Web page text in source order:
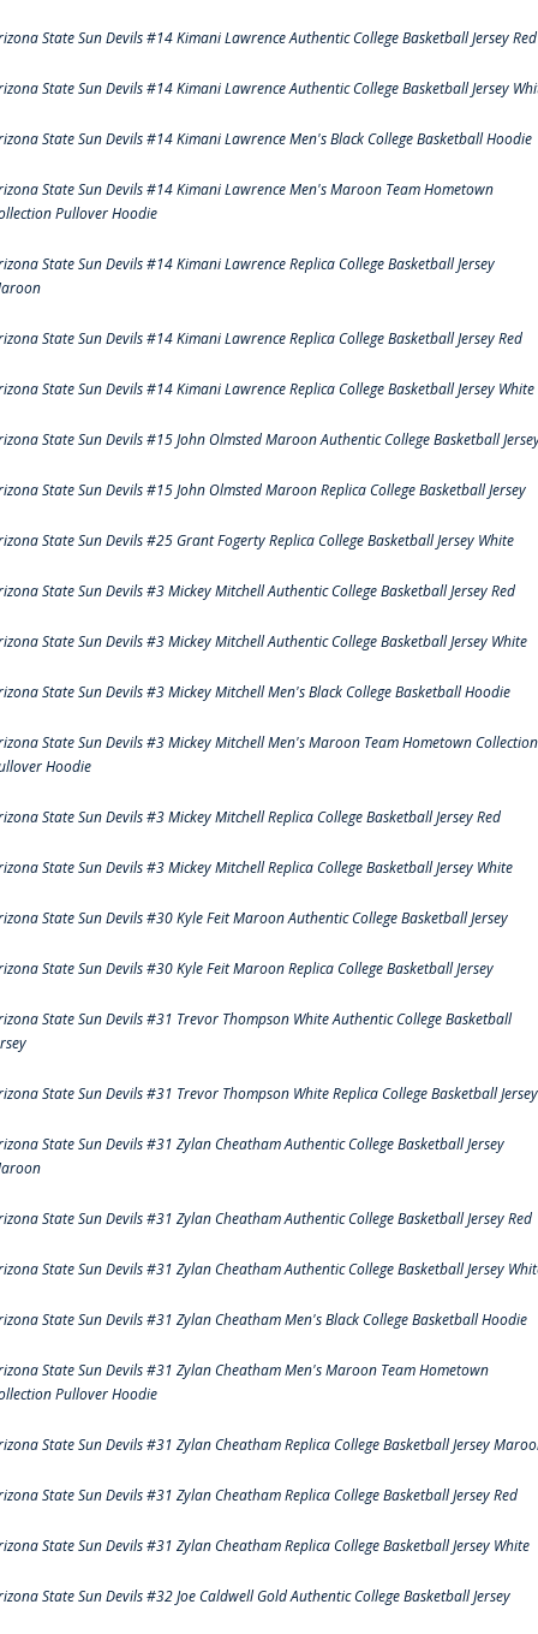
State Sun Devils #14 Kimani Lawrence Authentic College Basketball Jersey Red
State Sun Devils #14 Kimani Lawrence Authentic College Basketball Jersey
State Sun Devils #14 Kimani Lawrence Men's Black College Basketball Hoodie
State Sun Devils #14 Kimani Lawrence Men's Maroon Team Hometown
Pullover Hoodie
State Sun Devils #14 Kimani Lawrence Replica College Basketball Jersey
State Sun Devils #14 Kimani Lawrence Replica College Basketball Jersey Red
State Sun Devils #14 Kimani Lawrence Replica College Basketball Jersey White
State Sun Devils #15 John Olmsted Maroon Authentic College Basketball
State Sun Devils #15 John Olmsted Maroon Replica College Basketball Jersey
State Sun Devils #25 Grant Fogerty Replica College Basketball Jersey White
State Sun Devils #3 Mickey Mitchell Authentic College Basketball Jersey Red
State Sun Devils #3 Mickey Mitchell Authentic College Basketball Jersey White
State Sun Devils #3 Mickey Mitchell Men's Black College Basketball Hoodie
State Sun Devils #3 Mickey Mitchell Men's Maroon Team Hometown Collection
Hoodie
State Sun Devils #3 Mickey Mitchell Replica College Basketball Jersey Red
State Sun Devils #3 Mickey Mitchell Replica College Basketball Jersey White
State Sun Devils #30 Kyle Feit Maroon Authentic College Basketball Jersey
State Sun Devils #30 Kyle Feit Maroon Replica College Basketball Jersey
State Sun Devils #31 Trevor Thompson White Authentic College Basketball
State Sun Devils #31 Trevor Thompson White Replica College Basketball Jersey
State Sun Devils #31 Zylan Cheatham Authentic College Basketball Jersey
State Sun Devils #31 Zylan Cheatham Authentic College Basketball Jersey Red
State Sun Devils #31 Zylan Cheatham Authentic College Basketball Jersey
State Sun Devils #31 Zylan Cheatham Men's Black College Basketball Hoodie
State Sun Devils #31 Zylan Cheatham Men's Maroon Team Hometown
Pullover Hoodie
State Sun Devils #31 Zylan Cheatham Replica College Basketball Jersey
State Sun Devils #31 Zylan Cheatham Replica College Basketball Jersey Red
State Sun Devils #31 Zylan Cheatham Replica College Basketball Jersey White
State Sun Devils #32 Joe Caldwell Gold Authentic College Basketball Jersey